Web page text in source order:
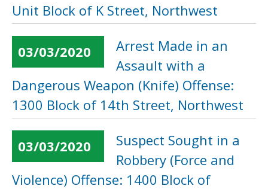
Unit Block of K Street, Northwest
03/03/2020
Arrest Made in an
Assault with a
Dangerous Weapon (Knife) Offense:
1300 Block of 14th Street, Northwest
03/03/2020
Suspect Sought in a
Robbery (Force and
Violence) Offense: 1400 Block of